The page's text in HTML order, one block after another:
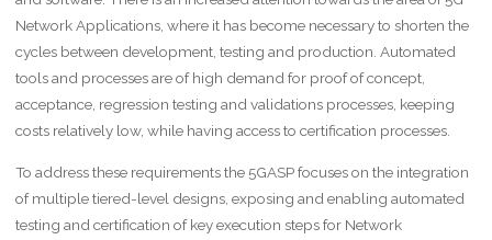
Network Applications, where it has become necessary to shorten the
cycles between development, testing and production. Automated
tools and processes are of high demand for proof of concept,
acceptance, regression testing and validations processes, keeping
costs relatively low, while having access to certification processes.
To address these requirements the 5GASP focuses on the integration
of multiple tiered-level designs, exposing and enabling automated
testing and certification of key execution steps for Network